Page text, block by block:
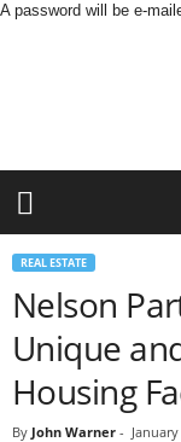
A password will be e-
n
REAL ESTATE
Nelson
Unique
Housing
By John Warner -